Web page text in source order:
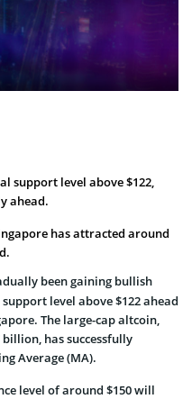
support level above $122,
ahead.
has attracted around
been gaining bullish
level above $122 ahead
The large-cap altcoin,
has successfully
Average (MA).
level of around $150 will